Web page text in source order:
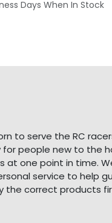
Days When In Stock
to serve the RC
people new to the
at one point in time.
service to help
the correct products